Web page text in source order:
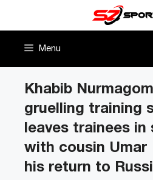
Menu
Khabib
gruelling training
leaves trainees in
with cousin
his return to